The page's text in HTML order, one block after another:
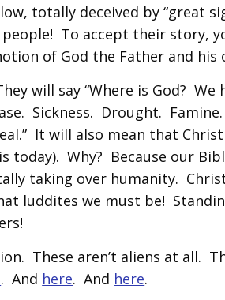
totally deceived by “great
To accept their story,
of God the Father and his
will say “Where is God? We
Sickness. Drought.
It will also mean that
today). Why? Because our
taking over humanity.
luddites we must be!
These aren’t aliens at all.
. And here. And here.